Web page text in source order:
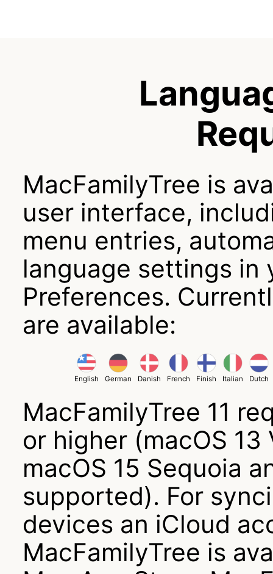
MacFamilyTree is
user interface,
menu entries,
language settings in
Preferences.
are available:
English German Danish French Finish Italian Dutch
MacFamilyTree 11
or higher (macOS 13
macOS 15 Sequoia
supported). For
devices an iCloud
MacFamilyTree is